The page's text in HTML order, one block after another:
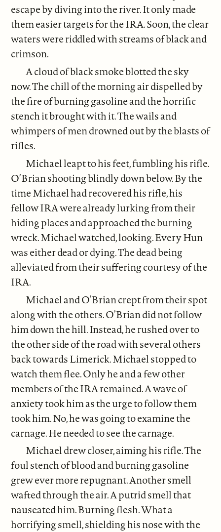
escape by diving into the river. It only made
them easier targets for the IRA. Soon, the clear
waters were riddled with streams of black and
crimson.
A cloud of black smoke blotted the sky
now. The chill of the morning air dispelled by
the fire of burning gasoline and the horrific
stench it brought with it. The wails and
whimpers of men drowned out by the blasts of
rifles.
Michael leapt to his feet, fumbling his rifle.
O’Brian shooting blindly down below. By the
time Michael had recovered his rifle, his
fellow IRA were already lurking from their
hiding places and approached the burning
wreck. Michael watched, looking. Every Hun
was either dead or dying. The dead being
alleviated from their suffering courtesy of the
IRA.
Michael and O’Brian crept from their spot
along with the others. O’Brian did not follow
him down the hill. Instead, he rushed over to
the other side of the road with several others
back towards Limerick. Michael stopped to
watch them flee. Only he and a few other
members of the IRA remained. A wave of
anxiety took him as the urge to follow them
took him. No, he was going to examine the
carnage. He needed to see the carnage.
Michael drew closer, aiming his rifle. The
foul stench of blood and burning gasoline
grew ever more repugnant. Another smell
wafted through the air. A putrid smell that
nauseated him. Burning flesh. What a
horrifying smell, shielding his nose with the